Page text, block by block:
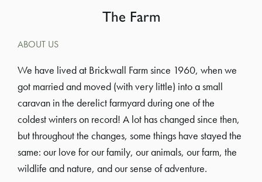
The Farm
ABOUT US
We have lived at Brickwall Farm since 1960, when we
got married and moved (with very little) into a small
caravan in the derelict farmyard during one of the
coldest winters on record! A lot has changed since then,
but throughout the changes, some things have stayed the
same: our love for our family, our animals, our farm, the
wildlife and nature, and our sense of adventure.